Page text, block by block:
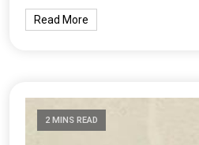
Read More
2 MINS READ